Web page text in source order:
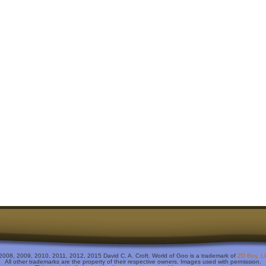
2009, 2010, 2011, 2012, 2015 David C. A. Croft. World of Goo is a trademark of 2D Boy,
All other trademarks are the property of their respective owners. Images used with permission.